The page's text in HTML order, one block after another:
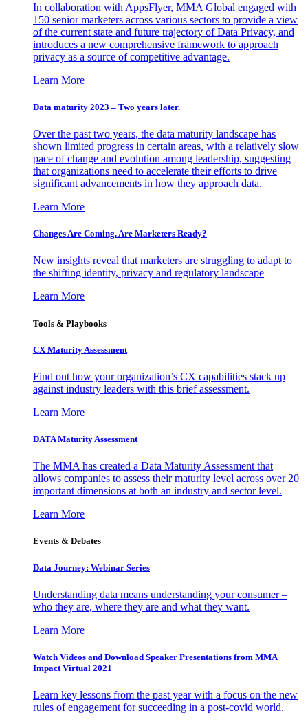
In collaboration with AppsFlyer, MMA Global engaged with
150 senior marketers across various sectors to provide a view
of the current state and future trajectory of Data Privacy, and
introduces a new comprehensive framework to approach
privacy as a source of competitive advantage.
Learn More
Data maturity 2023 – Two years later.
Over the past two years, the data maturity landscape has
shown limited progress in certain areas, with a relatively slow
pace of change and evolution among leadership, suggesting
that organizations need to accelerate their efforts to drive
significant advancements in how they approach data.
Learn More
Changes Are Coming. Are Marketers Ready?
New insights reveal that marketers are struggling to adapt to
the shifting identity, privacy and regulatory landscape
Learn More
Tools & Playbooks
CX Maturity Assessment
Find out how your organization’s CX capabilities stack up
against industry leaders with this brief assessment.
Learn More
DATA Maturity Assessment
The MMA has created a Data Maturity Assessment that
allows companies to assess their maturity level across over 20
important dimensions at both an industry and sector level.
Learn More
Events & Debates
Data Journey: Webinar Series
Understanding data means understanding your consumer –
who they are, where they are and what they want.
Learn More
Watch Videos and Download Speaker Presentations from MMA
Impact Virtual 2021
Learn key lessons from the past year with a focus on the new
rules of engagement for succeeding in a post-covid world.